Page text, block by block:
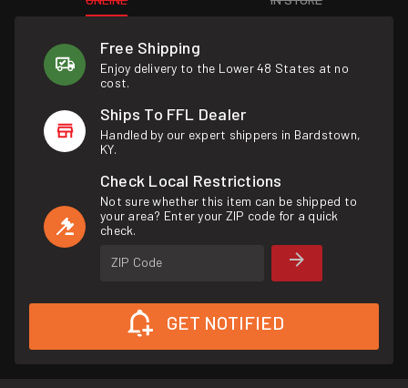
Free Shipping
Enjoy delivery to the Lower 48 States at no
cost.
Ships To FFL Dealer
Handled by our expert shippers in Bardstown,
KY.
Check Local Restrictions
Not sure whether this item can be shipped to
your area? Enter your ZIP code for a quick
check.
ZIP Code
GET NOTIFIED